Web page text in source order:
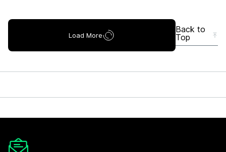
Load More
Back to
Top